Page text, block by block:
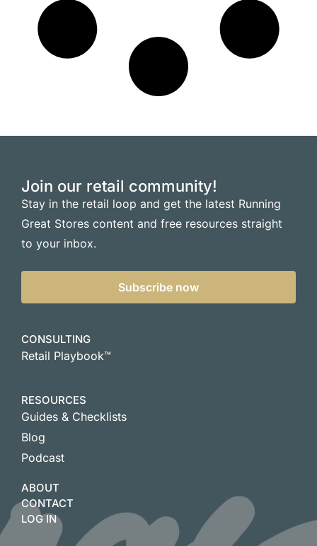
Join our retail community!
Stay in the retail loop and get the latest Running
Great Stores content and free resources straight
to your inbox.
Subscribe now
CONSULTING
Retail Playbook™
RESOURCES
Guides & Checklists
Blog
Podcast
ABOUT
CONTACT
LOG IN